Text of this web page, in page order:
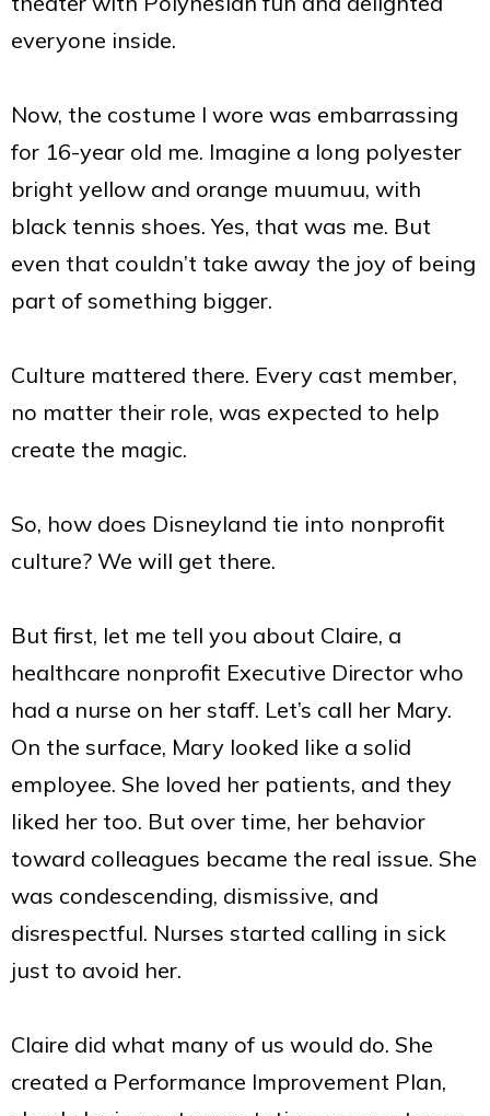
everyone inside.
Now, the costume I wore was embarrassing
for 16-year old me. Imagine a long polyester
bright yellow and orange muumuu, with
black tennis shoes. Yes, that was me. But
even that couldn’t take away the joy of being
part of something bigger.
Culture mattered there. Every cast member,
no matter their role, was expected to help
create the magic.
So, how does Disneyland tie into nonprofit
culture? We will get there.
But first, let me tell you about Claire, a
healthcare nonprofit Executive Director who
had a nurse on her staff. Let’s call her Mary.
On the surface, Mary looked like a solid
employee. She loved her patients, and they
liked her too. But over time, her behavior
toward colleagues became the real issue. She
was condescending, dismissive, and
disrespectful. Nurses started calling in sick
just to avoid her.
Claire did what many of us would do. She
created a Performance Improvement Plan,